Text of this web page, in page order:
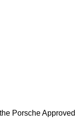
Porsche Approved